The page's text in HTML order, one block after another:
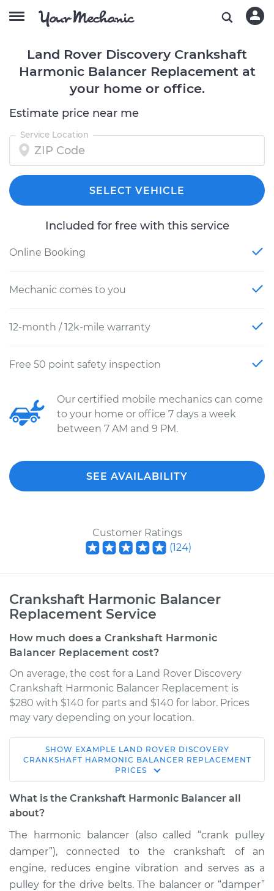
Land Rover Discovery Crankshaft
Harmonic Balancer Replacement at
your home or office.
Estimate price near me
Service Location
SELECT VEHICLE
Included for free with this service
Online Booking
Mechanic comes to you
12-month / 12k-mile warranty
Free 50 point safety inspection
Our certified mobile mechanics can come
to your home or office 7 days a week
between 7 AM and 9 PM.
SEE AVAILABILITY
Customer Ratings
(124)
Crankshaft Harmonic Balancer
Replacement Service
How much does a Crankshaft Harmonic
Balancer Replacement cost?
On average, the cost for a Land Rover Discovery
Crankshaft Harmonic Balancer Replacement is
$280 with $140 for parts and $140 for labor. Prices
may vary depending on your location.
2001 Land Rover
V8-4.0L
Service type
Harmonic Balancer
Replacement
Estimate $757.58
SHOW EXAMPLE LAND ROVER DISCOVERY
CRANKSHAFT HARMONIC BALANCER REPLACEMENT
PRICES
What is the Crankshaft Harmonic Balancer all
about?
The harmonic balancer (also called “crank pulley
damper”), connected to the crankshaft of an
engine, reduces engine vibration and serves as a
pulley for the drive belts. The balancer or “damper”